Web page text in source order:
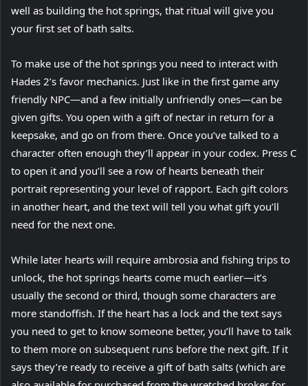
well as building the hot springs, that ritual will give you
your first set of bath salts.
To make use of the hot springs you need to interact with
Hades 2’s favor mechanics. Just like in the first game any
friendly NPC—and a few initially unfriendly ones—can be
given gifts. You open with a gift of nectar in return for a
keepsake, and go on from there. Once you’ve talked to a
character often enough they’ll appear in your codex. Press C
to open it and you’ll see a row of hearts beneath their
portrait representing your level of rapport. Each gift colors
in another heart, and the text will tell you what gift you’ll
need for the next one.
While later hearts will require ambrosia and fishing trips to
unlock, the hot springs hearts come much earlier—it’s
usually the second or third, though some characters are
more standoffish. If the heart has a lock and the text says
you need to get to know someone better, you’ll have to talk
to them more on subsequent runs before the next gift. If it
says they’re ready to receive a gift of bath salts (which are